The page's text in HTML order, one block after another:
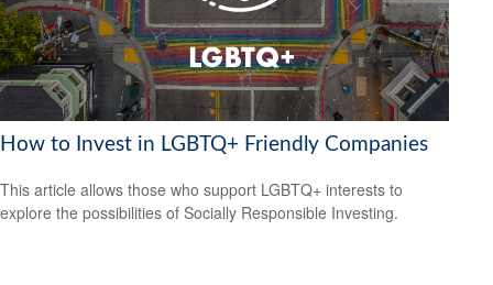
How to Invest in LGBTQ+ Friendly Companies
This article allows those who support LGBTQ+ interests to
explore the possibilities of Socially Responsible Investing.